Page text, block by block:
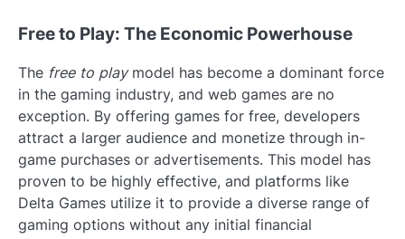
Free to Play: The Economic Powerhouse
The free to playmodel has become a dominant force
in the gaming industry, and web games are no
exception. By offering games for free, developers
attract a larger audience and monetize through in-
game purchases or advertisements. This model has
proven to be highly effective, and platforms like
Delta Games utilize it to provide a diverse range of
gaming options without any initial financial